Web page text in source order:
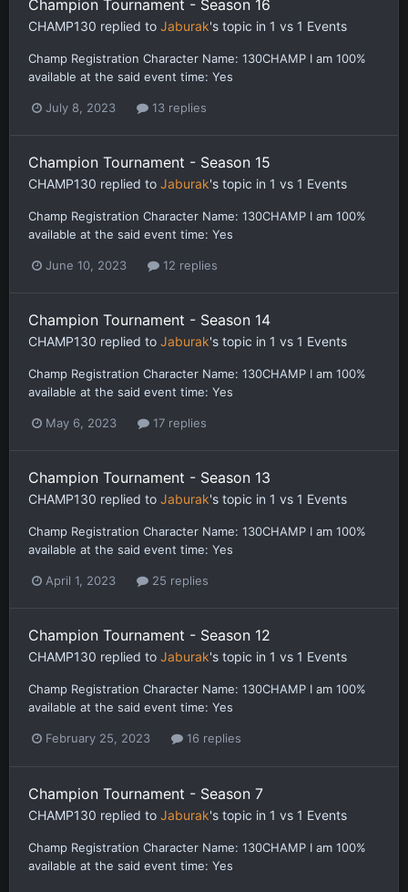
Champion Tournament - Season 16
CHAMP130 replied to Jaburak's topic in 1 vs 1 Events
Champ Registration Character Name: 130CHAMP I am 100%
available at the said event time: Yes
July 8, 2023 13 replies
Champion Tournament - Season 15
CHAMP130 replied to Jaburak's topic in 1 vs 1 Events
Champ Registration Character Name: 130CHAMP I am 100%
available at the said event time: Yes
June 10, 2023 12 replies
Champion Tournament - Season 14
CHAMP130 replied to Jaburak's topic in 1 vs 1 Events
Champ Registration Character Name: 130CHAMP I am 100%
available at the said event time: Yes
May 6, 2023 17 replies
Champion Tournament - Season 13
CHAMP130 replied to Jaburak's topic in 1 vs 1 Events
Champ Registration Character Name: 130CHAMP I am 100%
available at the said event time: Yes
April 1, 2023 25 replies
Champion Tournament - Season 12
CHAMP130 replied to Jaburak's topic in 1 vs 1 Events
Champ Registration Character Name: 130CHAMP I am 100%
available at the said event time: Yes
February 25, 2023 16 replies
Champion Tournament - Season 7
CHAMP130 replied to Jaburak's topic in 1 vs 1 Events
Champ Registration Character Name: 130CHAMP I am 100%
available at the said event time: Yes